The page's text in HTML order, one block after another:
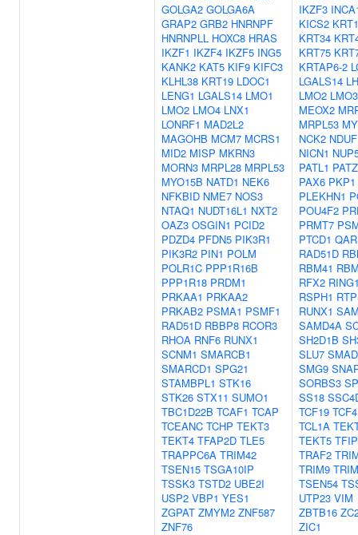
GOLGA2 GOLGA6A
GRAP2 GRB2 HNRNPF
HNRNPLL HOXC8 HRAS
IKZF1 IKZF4 IKZF5 ING5
KANK2 KAT5 KIF9 KIFC3
KLHL38 KRT19 LDOC1
LENG1 LGALS14 LMO1
LMO2 LMO4 LNX1
LONRF1 MAD2L2
MAGOHB MCM7 MCRS1
MID2 MISP MKRN3
MORN3 MRPL28 MRPL53
MYO15B NATD1 NEK6
NFKBID NME7 NOS3
NTAQ1 NUDT16L1 NXT2
OAZ3 OSGIN1 PCID2
PDZD4 PFDN5 PIK3R1
PIK3R2 PIN1 POLM
POLR1C PPP1R16B
PPP1R18 PRDM1
PRKAA1 PRKAA2
PRKAB2 PSMA1 PSMF1
RAD51D RBBP8 RCOR3
RHOA RNF6 RUNX1
SCNM1 SMARCB1
SMARCD1 SPG21
STAMBPL1 STK16
STK26 STX11 SUMO1
TBC1D22B TCAF1 TCAP
TCEANC TCHP TEKT3
TEKT4 TFAP2D TLE5
TRAPPC6A TRIM42
TSEN15 TSGA10IP
TSSK3 TSTD2 UBE2I
USP2 VBP1 YES1
ZGPAT ZMYM2 ZNF587
ZNF76
IKZF3
KICS2
KRT34
KRT75
KRTAP6-2
LGALS14
LMO2 LMO3
MEOX2
MRPL53
NCK2
NICN1
PATL1
PAX6 PKP1
PLEKHN1
POU4F2
PRMT7
PTCD1
RAD51D
RBM41
RFX2
RSPH1
RUNX1
SAMD4A
SH2D1B
SLU7
SMG9
SORBS3
SS18
TCF19 TCF4
TCL1A
TEKT5
TRAF2
TRIM9
TSEN54
UTP23 VIM
ZBTB16
ZIC1